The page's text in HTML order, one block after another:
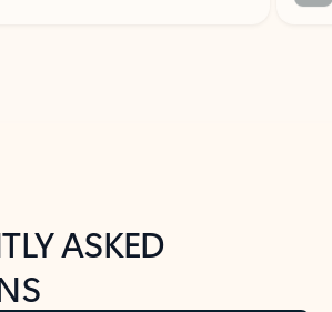
What's new tab section
ASKED